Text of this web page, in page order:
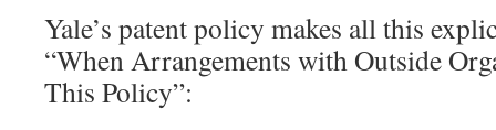
Yale’s patent policy makes all this
“When Arrangements with Outside
This Policy”: